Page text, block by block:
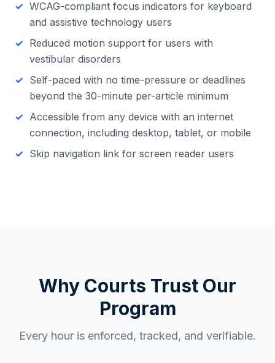
WCAG-compliant focus indicators for keyboard
and assistive technology users
Reduced motion support for users with
vestibular disorders
Self-paced with no time-pressure or deadlines
beyond the 30-minute per-article minimum
Accessible from any device with an internet
connection, including desktop, tablet, or mobile
Skip navigation link for screen reader users
Why Courts Trust Our
Program
Every hour is enforced, tracked, and verifiable.